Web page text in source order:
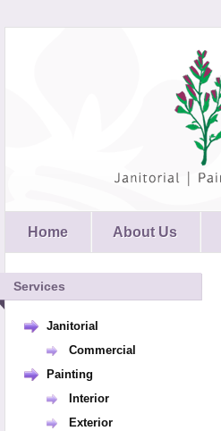
Home About Us
Services
Janitorial
Commercial
Painting
Interior
Exterior